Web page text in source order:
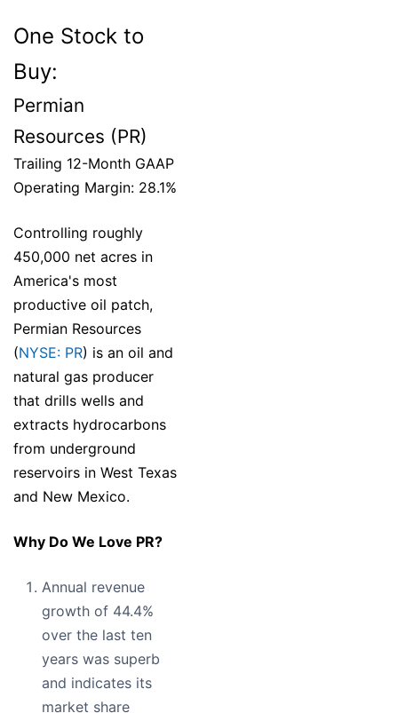
One Stock to
Buy:
Permian
Resources (PR)
Trailing 12-Month GAAP
Operating Margin: 28.1%
Controlling roughly
450,000 net acres in
America's most
productive oil patch,
Permian Resources
(NYSE: PR) is an oil and
natural gas producer
that drills wells and
extracts hydrocarbons
from underground
reservoirs in West Texas
and New Mexico.
Why Do We Love PR?
Annual revenue
growth of 44.4%
over the last ten
years was superb
and indicates its
market share